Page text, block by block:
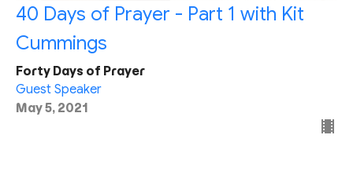
40 Days of Prayer - Part 1 with Kit
Cummings
Forty Days of Prayer
Guest Speaker
May 5, 2021